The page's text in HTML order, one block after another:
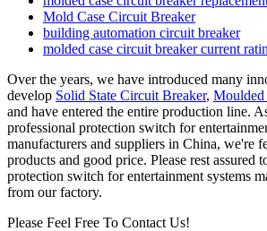
Mold Case Circuit Breaker
building automation circuit breaker
molded case circuit breaker current
Over the years, we have introduced many
develop Solid State Circuit Breaker, Moulded
and have entered the entire production line.
professional protection switch for
manufacturers and suppliers in China, we're
products and good price. Please rest assured
protection switch for entertainment systems
from our factory.
Please Feel Free To Contact Us!